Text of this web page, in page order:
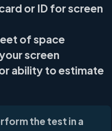
or ID for screen
of space
screen
ability to estimate
the test in a